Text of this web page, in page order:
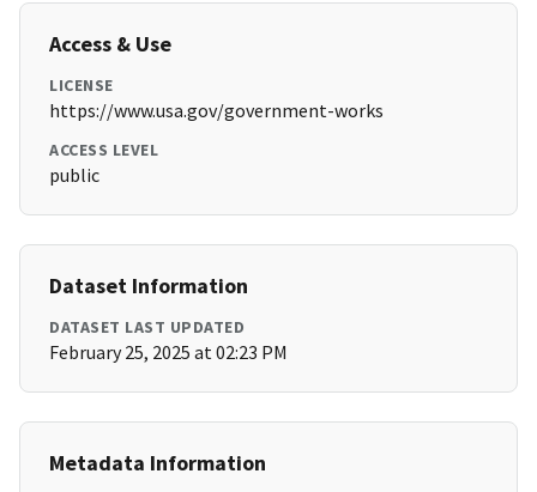
Access & Use
LICENSE
https://www.usa.gov/government-works
ACCESS LEVEL
public
Dataset Information
DATASET LAST UPDATED
February 25, 2025 at 02:23 PM
Metadata Information